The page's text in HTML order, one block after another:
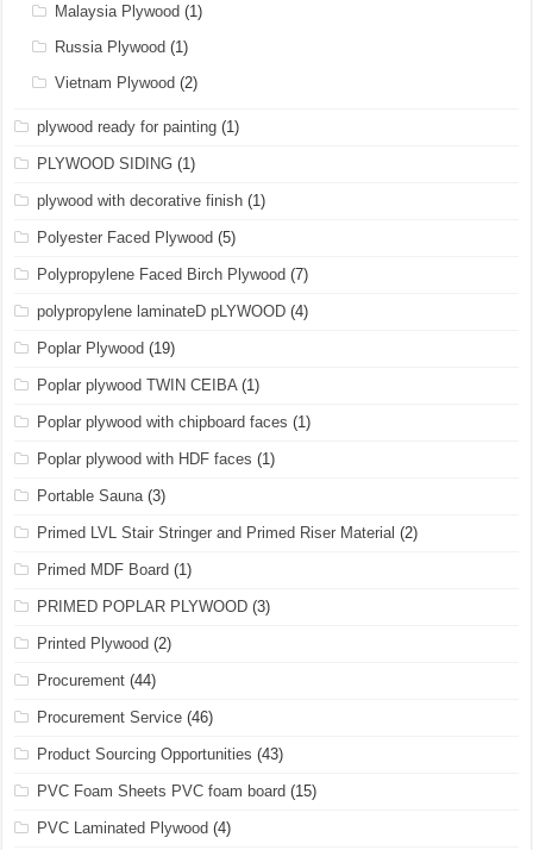
Malaysia Plywood (1)
Russia Plywood (1)
Vietnam Plywood (2)
plywood ready for painting (1)
PLYWOOD SIDING (1)
plywood with decorative finish (1)
Polyester Faced Plywood (5)
Polypropylene Faced Birch Plywood (7)
polypropylene laminateD pLYWOOD (4)
Poplar Plywood (19)
Poplar plywood TWIN CEIBA(1)
Poplar plywood with chipboard faces (1)
Poplar plywood with HDF faces (1)
Portable Sauna(3)
Primed LVL Stair Stringer and Primed Riser Material (2)
Primed MDF Board (1)
PRIMED POPLAR PLYWOOD (3)
Printed Plywood (2)
Procurement (44)
Procurement Service (46)
Product Sourcing Opportunities (43)
PVC Foam Sheets PVC foam board (15)
PVC Laminated Plywood (4)